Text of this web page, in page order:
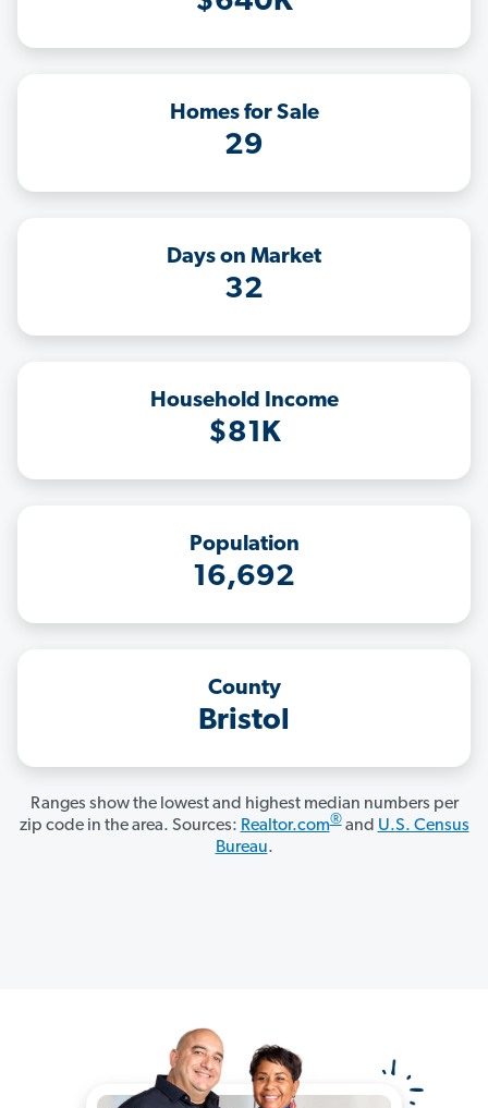
Homes for Sale
29
Days on Market
32
Household Income
$81K
Population
16,692
County
Bristol
Ranges show the lowest and highest median numbers per
zip code in the area. Sources: Realtor.com®and U.S. Census
Bureau.